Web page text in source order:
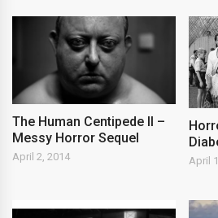
The Human Centipede II –
Messy Horror Sequel
April 2, 2014 April